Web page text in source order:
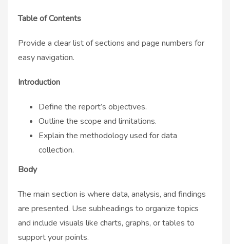
Table of Contents
Provide a clear list of sections and page numbers for
easy navigation.
Introduction
Define the report’s objectives.
Outline the scope and limitations.
Explain the methodology used for data
collection.
Body
The main section is where data, analysis, and findings
are presented. Use subheadings to organize topics
and include visuals like charts, graphs, or tables to
support your points.